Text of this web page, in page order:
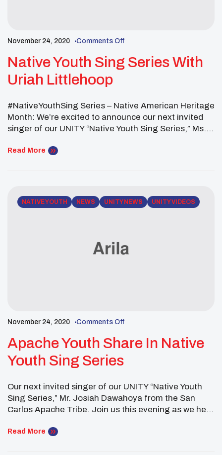
November 24, 2020 Comments Off
Native Youth Sing Series With
Uriah Littlehoop
#NativeYouthSing Series – Native American Heritage
Month: We’re excited to announce our next invited
singer of our UNITY “Native Youth Sing Series,” Ms.
Lakota and Diné Nations. Join us tomorrow for
Read More
NATIVE YOUTH NEWS UNITY NEWS UNITY VIDEOS
November 24, 2020 Comments Off
Apache Youth Share In Native
Youth Sing Series
Our next invited singer of our UNITY “Native Youth
Sing Series,” Mr. Josiah Dawahoya from the San
Carlos Apache Tribe. Join us this evening as we hear
The future of Indian Country is promising. In
Read More